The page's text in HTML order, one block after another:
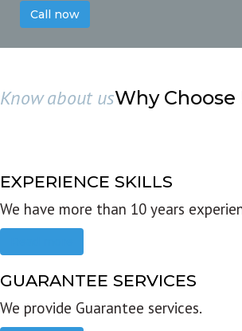
Call now
Know about usWhy Choose
EXPERIENCE SKILLS
We have more than 10 years
GUARANTEE SERVICES
We provide Guarantee services.